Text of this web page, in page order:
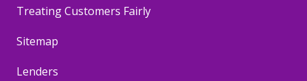
Treating Customers Fairly
Sitemap
Lenders